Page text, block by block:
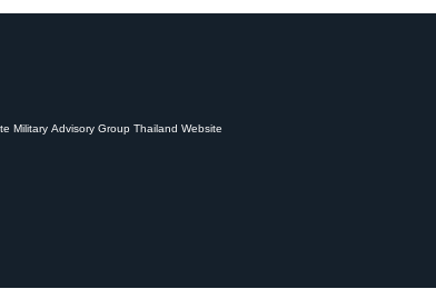
Military Advisory Group Thailand Website